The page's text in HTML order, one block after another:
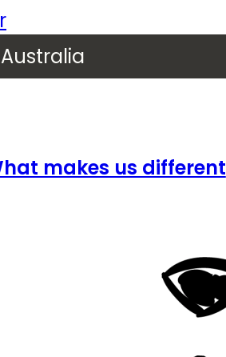
makes us different